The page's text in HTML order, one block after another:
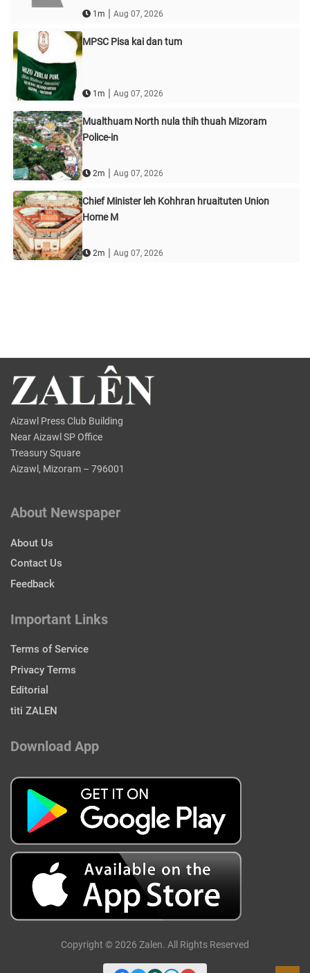
1m | Aug 07, 2026
MPSC Pisa kai dan tum
1m | Aug 07, 2026
Mualthuam North nula thih thuah Mizoram
Police-in
2m | Aug 07, 2026
Chief Minister leh Kohhran hruaituten Union
Home M
2m | Aug 07, 2026
Aizawl Press Club Building
Near Aizawl SP Office
Treasury Square
Aizawl, Mizoram – 796001
About Newspaper
About Us
Contact Us
Feedback
Important Links
Terms of Service
Privacy Terms
Editorial
titi ZALEN
Download App
Copyright © 2026 Zalen. All Rights Reserved